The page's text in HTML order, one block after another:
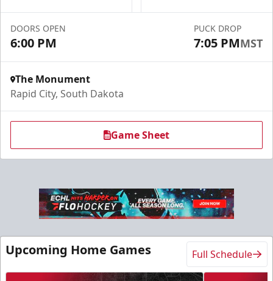
Call (605) 716-7825
Request More Information
Up to 20 people
Premium Seating Info
DOORS OPEN
6:00 PM
PUCK DROP
7:05 PMMST
The Monument
Rapid City, South Dakota
Game Sheet
Upcoming Home Games Full Schedule